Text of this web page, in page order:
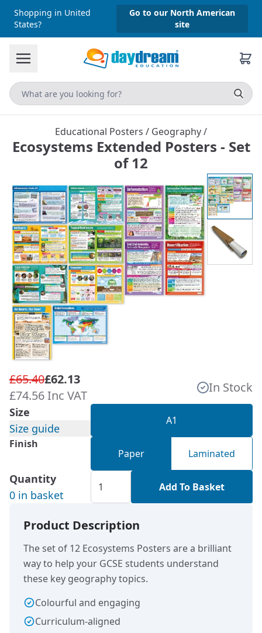
Shopping in United
States?
Go to our North American
site
Educational Posters / Geography/
Ecosystems Extended Posters - Set
of 12
£65.40£62.13
£74.56 Inc VAT
In Stock
Size
Size guide
A1
Finish
Paper Laminated
Quantity
0 in basket
Add To Basket
Product Description
The set of 12 Ecosystems Posters are a brilliant
way to help your GCSE students understand
these key geography topics.
Colourful and engaging
Curriculum-aligned